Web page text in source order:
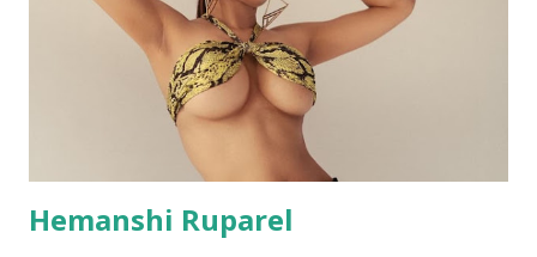
Hemanshi Ruparel